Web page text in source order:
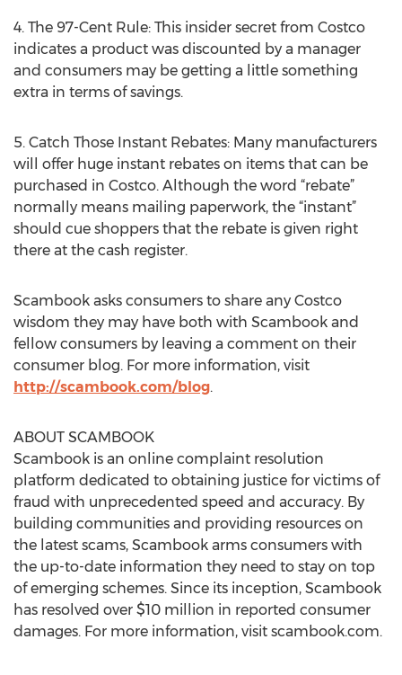
4. The 97-Cent Rule: This insider secret from Costco
indicates a product was discounted by a manager
and consumers may be getting a little something
extra in terms of savings.
5. Catch Those Instant Rebates: Many manufacturers
will offer huge instant rebates on items that can be
purchased in Costco. Although the word “rebate”
normally means mailing paperwork, the “instant”
should cue shoppers that the rebate is given right
there at the cash register.
Scambook asks consumers to share any Costco
wisdom they may have both with Scambook and
fellow consumers by leaving a comment on their
consumer blog. For more information, visit
http://scambook.com/blog.
ABOUT SCAMBOOK
Scambook is an online complaint resolution
platform dedicated to obtaining justice for victims of
fraud with unprecedented speed and accuracy. By
building communities and providing resources on
the latest scams, Scambook arms consumers with
the up-to-date information they need to stay on top
of emerging schemes. Since its inception, Scambook
has resolved over $10 million in reported consumer
damages. For more information, visit scambook.com.